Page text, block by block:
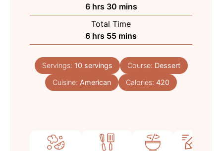
6hours
hrs 30minutes
mins
Total Time
6hours
hrs 55minutes
mins
Servings: 10 servings Course: Dessert
Cuisine: American Calories: 420